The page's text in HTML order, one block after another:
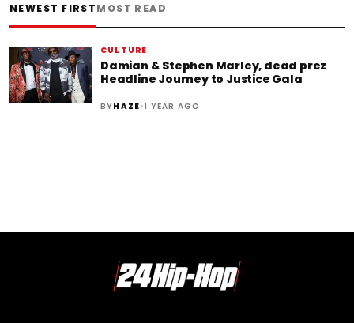
NEWEST FIRSTMOST READ
CULTURE
Damian & Stephen Marley, dead prez
Headline Journey to Justice Gala
BYHAZE•1 YEAR AGO